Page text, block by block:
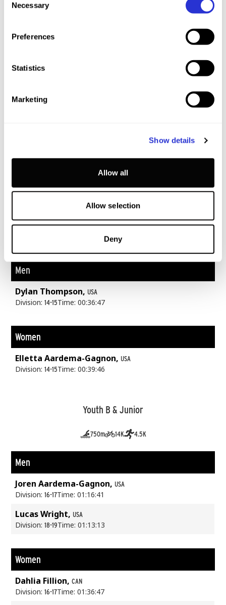
Selection
Necessary
Preferences
Statistics
Marketing
Show details
Allow all
Allow selection
Deny
XTERRA Americas Youth
Crowned on May 16, 2026 in Pelham, AL, United States.
Humidity 45%
Youth A
400m 8K
Men
Dylan Thompson, USA
Division:14-15Time: 00:36:47
Women
Elletta Aardema-Gagnon, USA
Division:14-15Time: 00:39:46
Youth B & Junior
750m 14K 4.5K
Men
Joren Aardema-Gagnon, USA
Division:16-17Time: 01:16:41
Lucas Wright, USA
Division:18-19Time: 01:13:13
Women
Dahlia Fillion,CAN
Division:16-17Time: 01:36:47